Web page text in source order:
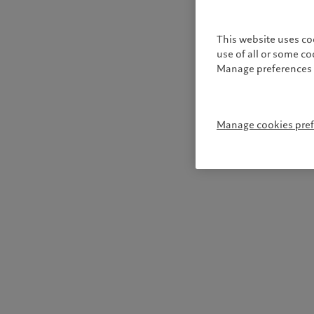
This website uses
use of all or some
Manage
Manage cookies